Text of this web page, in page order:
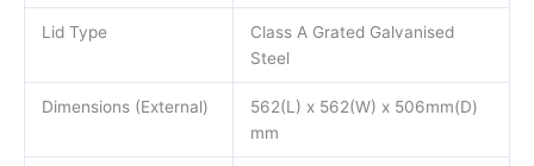
Lid Type
Class A Grated Galvanised
Steel
Dimensions (External)
562(L) x 562(W) x 506mm(D)
mm